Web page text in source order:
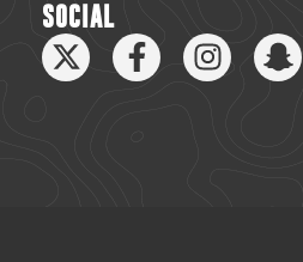
SOCIAL